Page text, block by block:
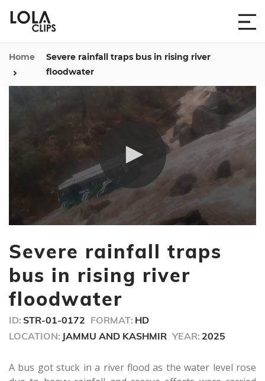
Home
Severe rainfall traps bus in rising river
floodwater
of
39
seconds
Severe rainfall traps
bus in rising river
floodwater
ID: STR-01-0172 FORMAT: HD
LOCATION: JAMMU AND KASHMIR YEAR: 2025
A bus got stuck in a river flood as the water level rose